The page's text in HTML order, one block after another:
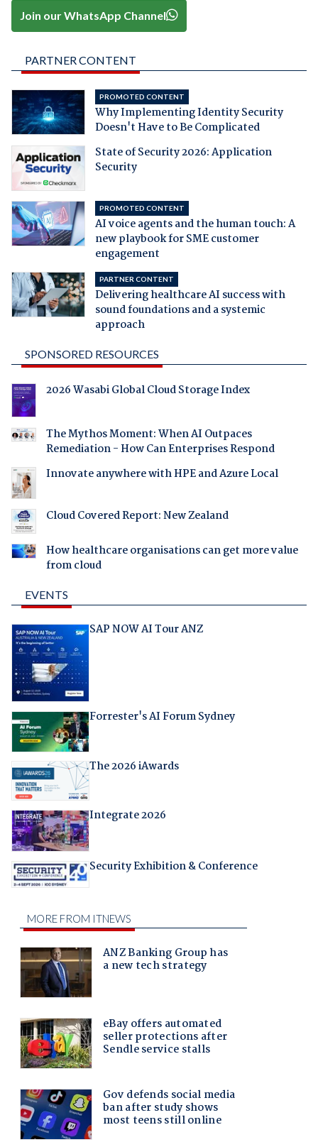
Join our WhatsApp Channel
PARTNER CONTENT
PROMOTED CONTENT
Why Implementing Identity Security
Doesn't Have to Be Complicated
State of Security 2026: Application
Security
PROMOTED CONTENT
AI voice agents and the human touch: A
new playbook for SME customer
engagement
PARTNER CONTENT
Delivering healthcare AI success with
sound foundations and a systemic
approach
SPONSORED RESOURCES
2026 Wasabi Global Cloud Storage Index
The Mythos Moment: When AI Outpaces
Remediation - How Can Enterprises Respond
Innovate anywhere with HPE and Azure Local
Cloud Covered Report: New Zealand
How healthcare organisations can get more value
from cloud
EVENTS
SAP NOW AI Tour ANZ
Forrester's AI Forum Sydney
The 2026 iAwards
Integrate 2026
Security Exhibition & Conference